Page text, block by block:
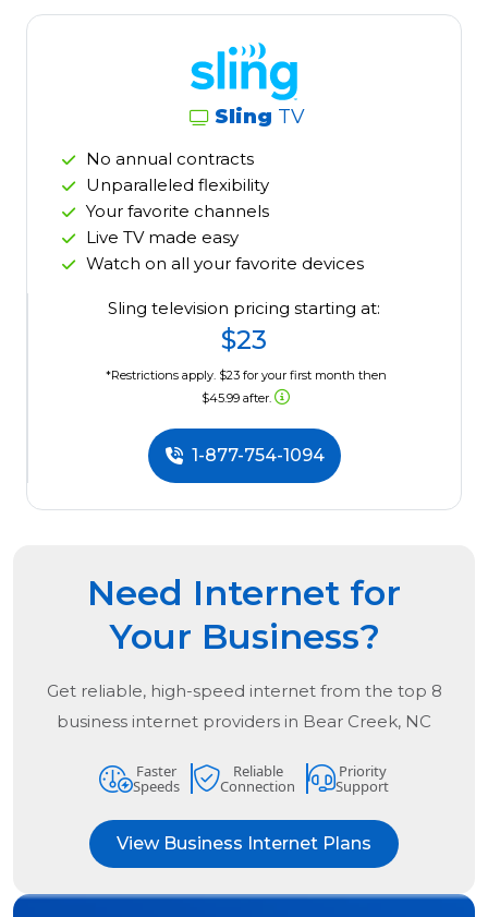
Sling TV
No annual contracts
Unparalleled flexibility
Your favorite channels
Live TV made easy
Watch on all your favorite devices
Sling television pricing starting at:
$23
*Restrictions apply. $23 for your first month then
$45.99 after.
1-877-754-1094
Need Internet for
Your Business?
Get reliable, high-speed internet from the top 8
business internet providers in Bear Creek, NC
Faster
Speeds
Reliable
Connection
Priority
Support
View Business Internet Plans